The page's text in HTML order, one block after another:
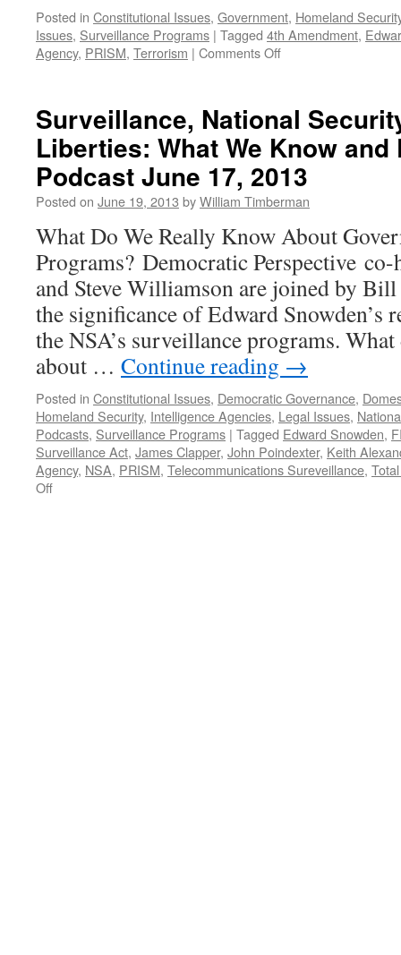
Posted in Constitutional Issues, Government, Homeland
Issues, Surveillance Programs | Tagged 4th Amendment,
Agency, PRISM, Terrorism | Comments Offon
And
The
4th
Amendment.
Surveillance, National
Liberties: What We Know
Podcast June 17, 2013
Posted on June 19, 2013 byWilliam Timberman
What Do We Really Know About
Programs? Democratic Perspective
and Steve Williamson are joined by
the significance of Edward Snowden’s
the NSA’s surveillance programs.
about … Continue reading →
Posted in Constitutional Issues, Democratic Governance,
Homeland Security, Intelligence Agencies, Legal Issues,
Podcasts, Surveillance Programs | Tagged Edward Snowden,
Surveillance Act, James Clapper, John Poindexter, Keith
Agency, NSA, PRISM, Telecommunications Sureveillance,
Offon